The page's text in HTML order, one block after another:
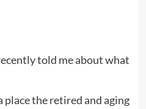
told me about what
place the retired and aging